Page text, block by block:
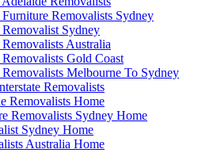
Removalists Sydney
Sydney
Australia
Gold Coast
Melbourne To Sydney
Removalists
Removalists Home
Removalists Sydney Home
Sydney Home
Australia Home